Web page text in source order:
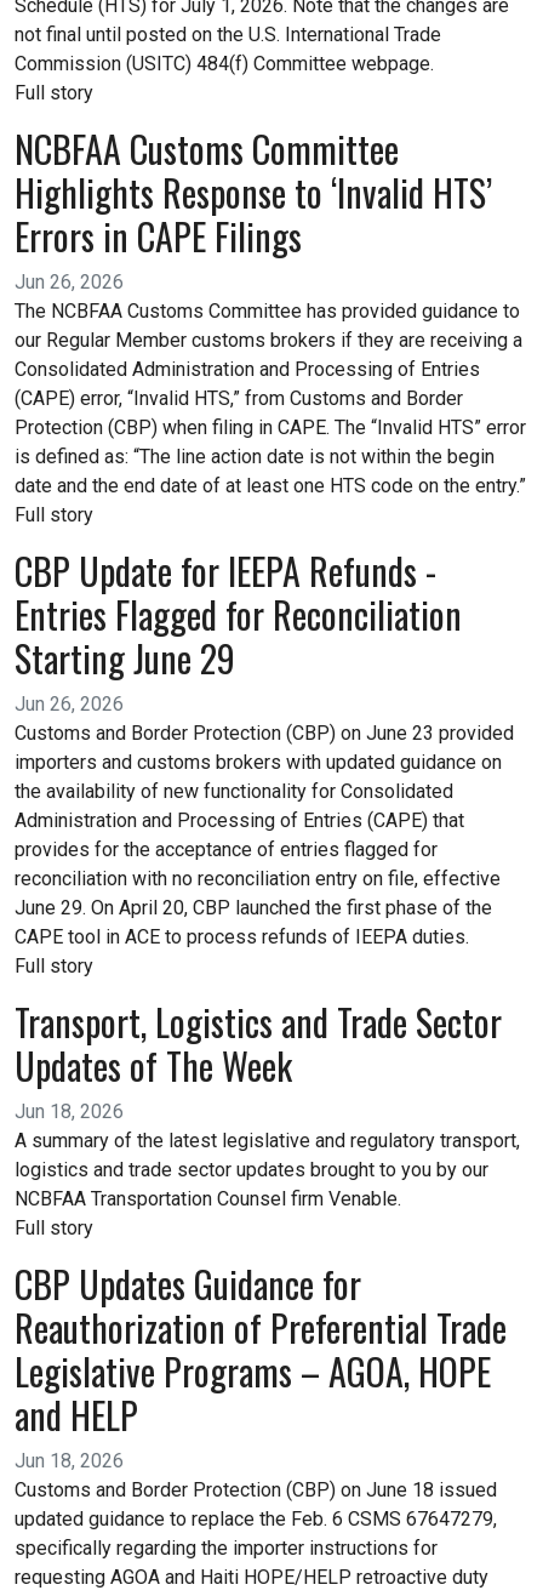
Schedule (HTS) for July 1, 2026. Note that the changes are
not final until posted on the U.S. International Trade
Commission (USITC) 484(f) Committee webpage.
Full story
NCBFAA Customs Committee
Highlights Response to ‘Invalid HTS’
Errors in CAPE Filings
Jun 26, 2026
The NCBFAA Customs Committee has provided guidance to
our Regular Member customs brokers if they are receiving a
Consolidated Administration and Processing of Entries
(CAPE) error, “Invalid HTS,” from Customs and Border
Protection (CBP) when filing in CAPE. The “Invalid HTS” error
is defined as: “The line action date is not within the begin
date and the end date of at least one HTS code on the entry.”
Full story
CBP Update for IEEPA Refunds -
Entries Flagged for Reconciliation
Starting June 29
Jun 26, 2026
Customs and Border Protection (CBP) on June 23 provided
importers and customs brokers with updated guidance on
the availability of new functionality for Consolidated
Administration and Processing of Entries (CAPE) that
provides for the acceptance of entries flagged for
reconciliation with no reconciliation entry on file, effective
June 29. On April 20, CBP launched the first phase of the
CAPE tool in ACE to process refunds of IEEPA duties.
Full story
Transport, Logistics and Trade Sector
Updates of The Week
Jun 18, 2026
A summary of the latest legislative and regulatory transport,
logistics and trade sector updates brought to you by our
NCBFAA Transportation Counsel firm Venable.
Full story
CBP Updates Guidance for
Reauthorization of Preferential Trade
Legislative Programs – AGOA, HOPE
and HELP
Jun 18, 2026
Customs and Border Protection (CBP) on June 18 issued
updated guidance to replace the Feb. 6 CSMS 67647279,
specifically regarding the importer instructions for
requesting AGOA and Haiti HOPE/HELP retroactive duty